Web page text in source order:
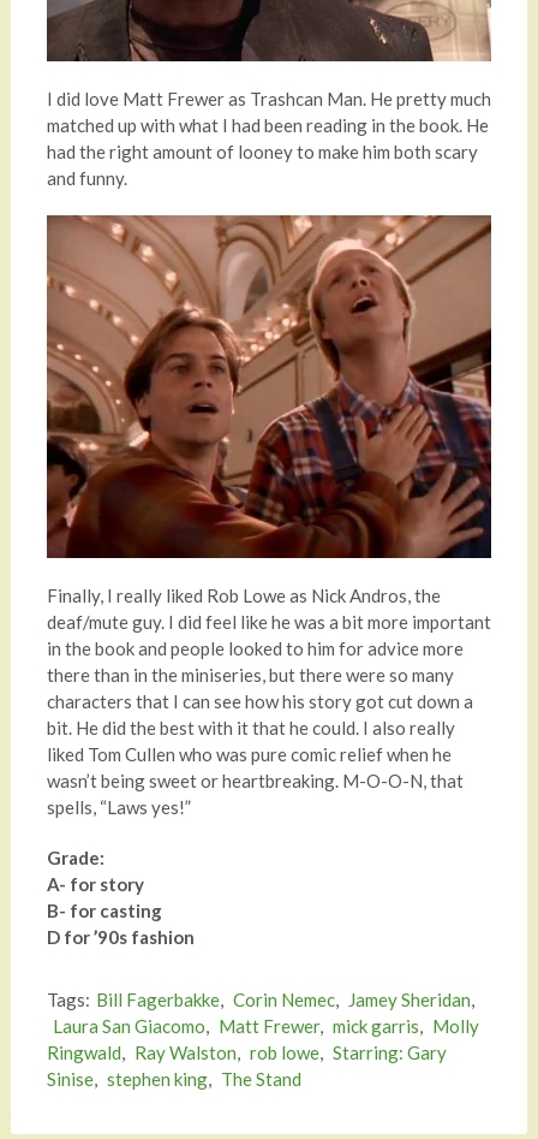
I did love Matt Frewer as Trashcan Man. He pretty much
matched up with what I had been reading in the book. He
had the right amount of looney to make him both scary
and funny.
Finally, I really liked Rob Lowe as Nick Andros, the
deaf/mute guy. I did feel like he was a bit more important
in the book and people looked to him for advice more
there than in the miniseries, but there were so many
characters that I can see how his story got cut down a
bit. He did the best with it that he could. I also really
liked Tom Cullen who was pure comic relief when he
wasn’t being sweet or heartbreaking. M-O-O-N, that
spells, “Laws yes!”
Grade:
A- for story
B- for casting
D for ’90s fashion
Tags: Bill Fagerbakke, Corin Nemec, Jamey Sheridan,
Laura San Giacomo, Matt Frewer, mick garris, Molly
Ringwald, Ray Walston, rob lowe, Starring: Gary
Sinise, stephen king, The Stand